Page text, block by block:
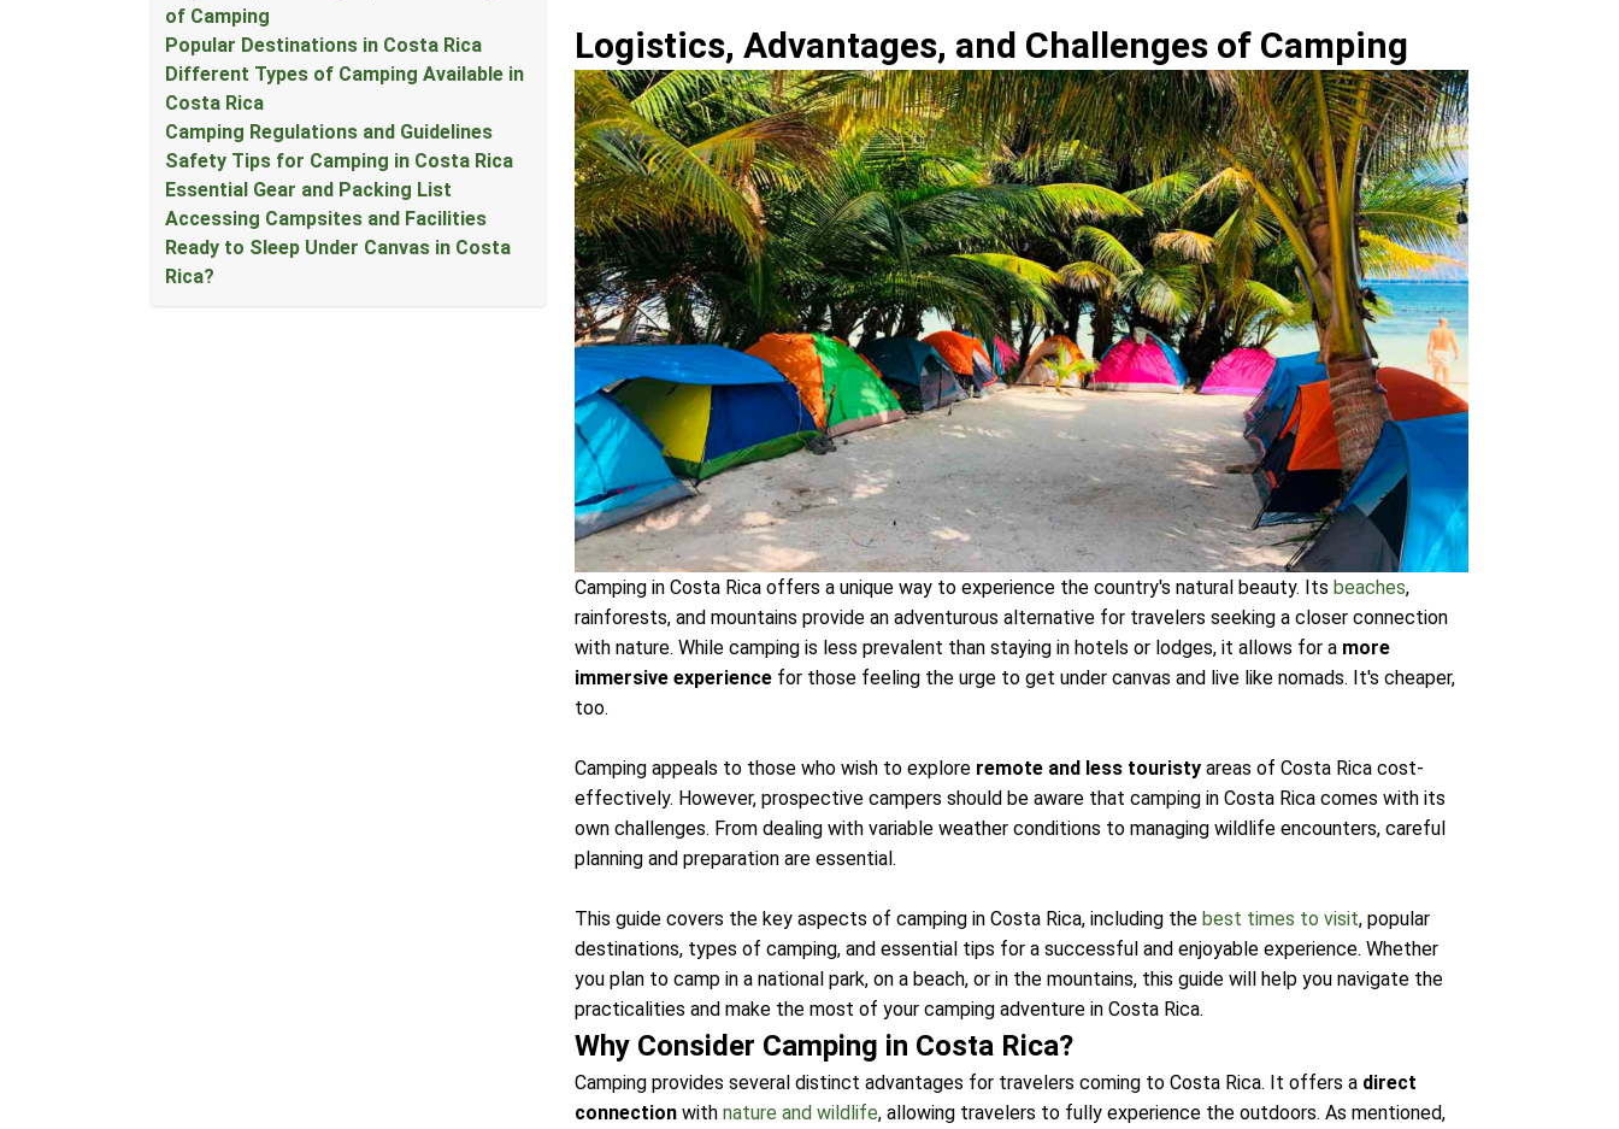
of Camping
Popular Destinations in Costa Rica
Different Types of Camping Available in
Costa Rica
Camping Regulations and Guidelines
Safety Tips for Camping in Costa Rica
Essential Gear and Packing List
Accessing Campsites and Facilities
Ready to Sleep Under Canvas in Costa
Rica?
Logistics, Advantages, and Challenges of Camping
Camping in Costa Rica offers a unique way to experience the country's natural beauty. Itsbeaches,
rainforests, and mountains provide an adventurous alternative for travelers seeking a closer connection
with nature. While camping is less prevalent than staying in hotels or lodges, it allows for a more
immersive experience for those feeling the urge to get under canvas and live like nomads. It's cheaper,
too.
Camping appeals to those who wish to explore remote and less touristy areas of Costa Rica cost-
effectively. However, prospective campers should be aware that camping in Costa Rica comes with its
own challenges. From dealing with variable weather conditions to managing wildlife encounters, careful
planning and preparation are essential.
This guide covers the key aspects of camping in Costa Rica, including thebest times to visit, popular
destinations, types of camping, and essential tips for a successful and enjoyable experience. Whether
you plan to camp in a national park, on a beach, or in the mountains, this guide will help you navigate the
practicalities and make the most of your camping adventure in Costa Rica.
Why Consider Camping in Costa Rica?
Camping provides several distinct advantages for travelers coming to Costa Rica. It offers a direct
connection withnature and wildlife, allowing travelers to fully experience the outdoors. As mentioned,